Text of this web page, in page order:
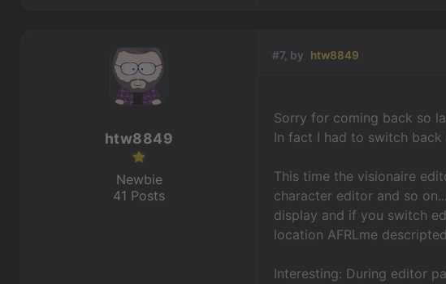
#7, by htw8849
Sorry for coming back so
In fact I had to switch
This time the visionaire
character editor and so
display and if you switch
location AFRLme
Interesting: During editor
htw8849
Newbie
41 Posts